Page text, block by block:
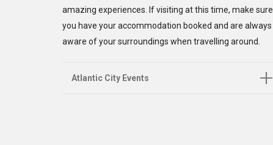
amazing experiences. If visiting at this time, make sure
you have your accommodation booked and are always
aware of your surroundings when travelling around.
Atlantic City Events